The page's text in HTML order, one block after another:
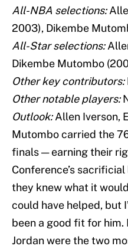
All-NBA selections:
2003), Dikembe
All-Star selections:
Dikembe Mutombo
Other key contributors:
Other notable players:
Outlook:Allen Iverson,
Mutombo carried the
finals — earning their
Conference’s
they knew what it
could have helped, but
been a good fit for him.
Jordan were the two